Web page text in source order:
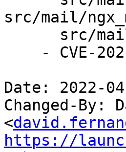
src/mail/
Date: 2022-
Changed-By:
<
https://